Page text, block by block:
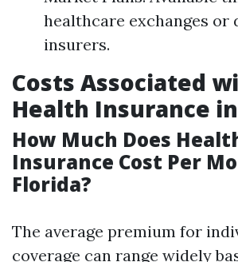
healthcare exchanges
insurers.
Costs Associated
Health Insurance
How Much Does
Insurance Cost Per
Florida?
The average premium for
coverage can range widely